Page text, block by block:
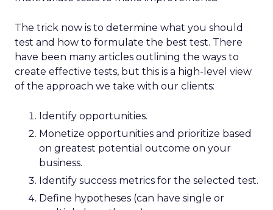
The trick now is to determine what you should
test and how to formulate the best test. There
have been many articles outlining the ways to
create effective tests, but this is a high-level view
of the approach we take with our clients:
Identify opportunities.
Monetize opportunities and prioritize based
on greatest potential outcome on your
business.
Identify success metrics for the selected test.
Define hypotheses (can have single or